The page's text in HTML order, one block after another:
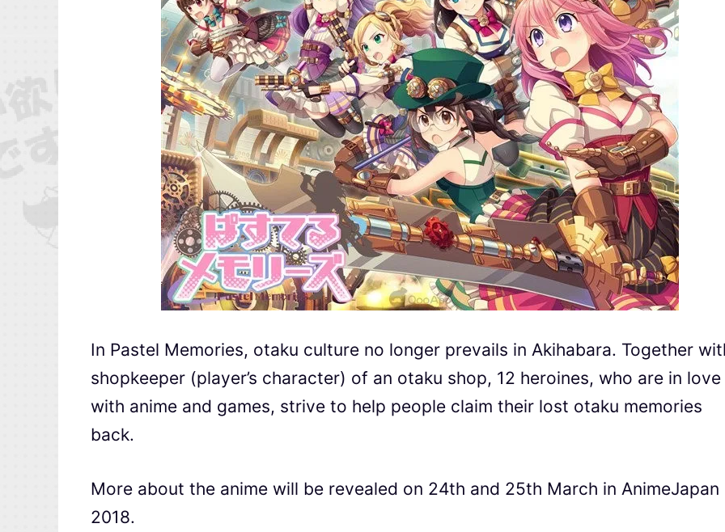
In Pastel Memories, otaku culture no longer prevails in Akihabara. Together
shopkeeper (player’s character) of an otaku shop, 12 heroines, who are in love
with anime and games, strive to help people claim their lost otaku memories
back.
More about the anime will be revealed on 24th and 25th March in AnimeJapan
2018.